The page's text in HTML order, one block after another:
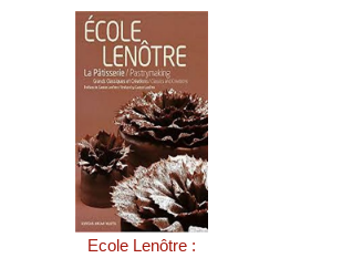
Ecole Lenôtre :